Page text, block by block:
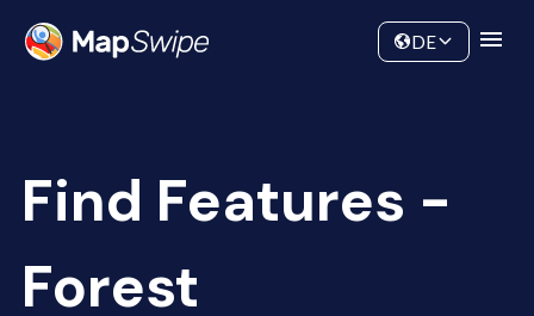
Community
DE
Find Features -
Forest